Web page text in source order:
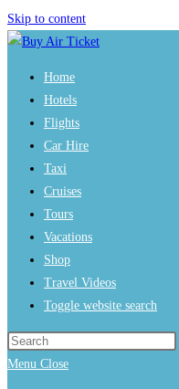
Skip to content
Home
Hotels
Flights
Car Hire
Taxi
Cruises
Tours
Vacations
Shop
Travel Videos
Toggle website search
Menu Close